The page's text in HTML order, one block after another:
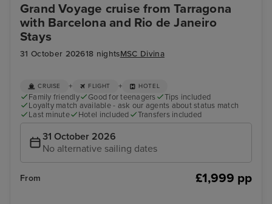
Grand Voyage cruise from Tarragona
with Barcelona and Rio de Janeiro
Stays
31 October 202618 nightsMSC Divina
CRUISE + FLIGHT + HOTEL
Family friendly Good for teenagers
Tips included
Loyalty match available - ask our agents about status match
Last minute
Hotel included Transfers included
31 October 2026
No alternative sailing dates
From £1,999 pp